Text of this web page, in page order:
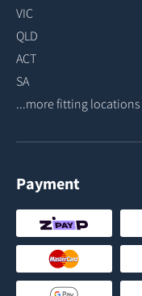
VIC
QLD
ACT
SA
...more fitting locations
Payment